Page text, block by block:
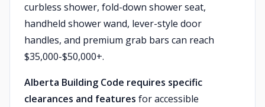
curbless shower, fold-down shower seat,
handheld shower wand, lever-style door
handles, and premium grab bars can reach
$35,000-$50,000+.
Alberta Building Code requires specific
clearances and features for accessible